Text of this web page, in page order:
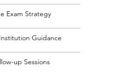
Exam Strategy
Guidance
up Sessions